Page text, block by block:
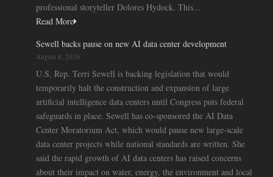
professional storyteller Dolores Hydock. This...
Read More
Sewell backs pause on new AI data center development
August 8, 2026
U.S. Rep. Terri Sewell is backing legislation that would
temporarily halt the construction and expansion of large
artificial intelligence data centers until Congress puts federal
safeguards in place. Sewell has co-sponsored the AI Data
Center Moratorium Act, which would pause new large-scale
data center projects while national standards are written. She
said the rapid growth of AI data centers has raised concerns
about their impact on water, energy, the environment and local